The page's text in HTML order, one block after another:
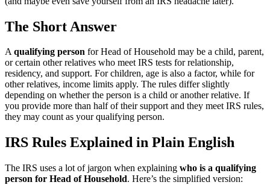
The Short Answer
Aqualifying person for Head of Household may be a child, parent,
or certain other relatives who meet IRS tests for relationship,
residency, and support. For children, age is also a factor, while for
other relatives, income limits apply. The rules differ slightly
depending on whether the person is a child or another relative. If
you provide more than half of their support and they meet IRS rules,
they may count as your qualifying person.
IRS Rules Explained in Plain English
The IRS uses a lot of jargon when explaining who is a qualifying
person for Head of Household. Here’s the simplified version: